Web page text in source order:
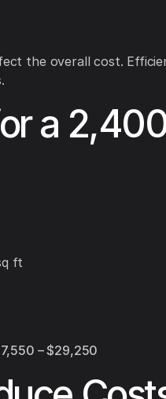
the overall cost.
a
ft
– $29,250